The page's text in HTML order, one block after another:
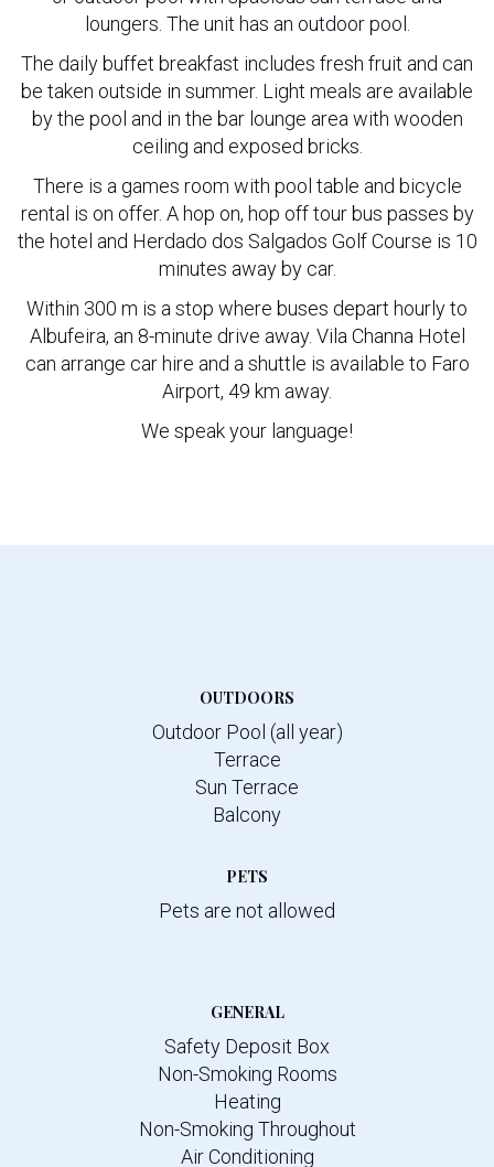
loungers. The unit has an outdoor pool.
The daily buffet breakfast includes fresh fruit and can
be taken outside in summer. Light meals are available
by the pool and in the bar lounge area with wooden
ceiling and exposed bricks.
There is a games room with pool table and bicycle
rental is on offer. A hop on, hop off tour bus passes by
the hotel and Herdado dos Salgados Golf Course is 10
minutes away by car.
Within 300 m is a stop where buses depart hourly to
Albufeira, an 8-minute drive away. Vila Channa Hotel
can arrange car hire and a shuttle is available to Faro
Airport, 49 km away.
We speak your language!
OUTDOORS
Outdoor Pool (all year)
Terrace
Sun Terrace
Balcony
PETS
Pets are not allowed
GENERAL
Safety Deposit Box
Non-Smoking Rooms
Heating
Non-Smoking Throughout
Air Conditioning